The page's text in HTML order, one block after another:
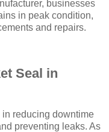
businesses
in peak condition,
and repairs.
Seal in
reducing downtime
preventing leaks. As